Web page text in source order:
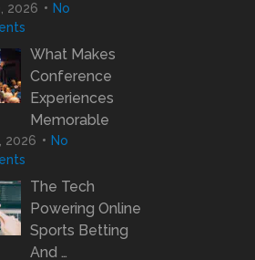
2026
No
What Makes
Conference
Experiences
Memorable
2026
No
The Tech
Powering Online
Sports Betting
And …